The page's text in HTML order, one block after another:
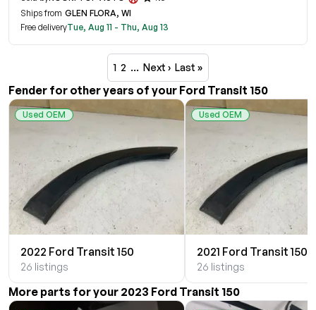
Ships from GLEN FLORA, WI
Free deliveryTue, Aug 11 - Thu, Aug 13
1 2 … Next › Last »
Fender for other years of your Ford Transit 150
Used OEM
2022 Ford Transit 150
26 listings
Used OEM
2021 Ford Transit 150
26 listings
More parts for your 2023 Ford Transit 150